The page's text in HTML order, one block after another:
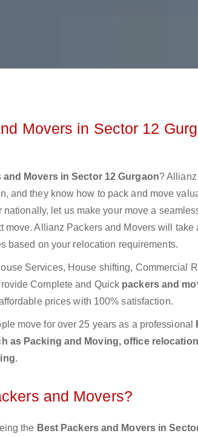
Movers in Sector 12
and Movers in Sector 12 Gurgaon?
and they know how to pack and move
let us make your move a
move. Allianz Packers and Movers will
based on your relocation requirements.
Services, House shifting, Commercial
Complete and Quick packers and
prices with 100% satisfaction.
move for over 25 years as a professional
as Packing and Moving, office
.
and Movers?
the Best Packers and Movers in